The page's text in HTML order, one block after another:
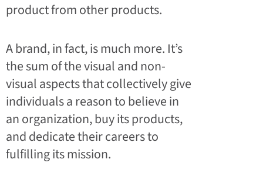
product from other products.
A brand, in fact, is much more. It’s
the sum of the visual and non-
visual aspects that collectively give
individuals a reason to believe in
an organization, buy its products,
and dedicate their careers to
fulfilling its mission.